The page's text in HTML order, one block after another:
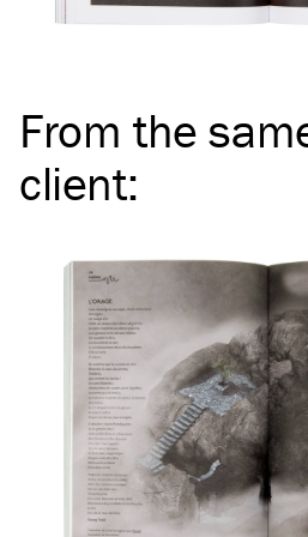
From the
client: